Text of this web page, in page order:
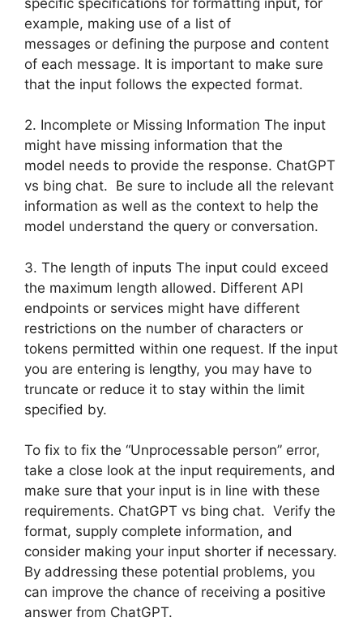
example, making use of a list of
messages or defining the purpose and content
of each message. It is important to make sure
that the input follows the expected format.
2. Incomplete or Missing Information The input
might have missing information that the
model needs to provide the response. ChatGPT
vs bing chat. Be sure to include all the relevant
information as well as the context to help the
model understand the query or conversation.
3. The length of inputs The input could exceed
the maximum length allowed. Different API
endpoints or services might have different
restrictions on the number of characters or
tokens permitted within one request. If the input
you are entering is lengthy, you may have to
truncate or reduce it to stay within the limit
specified by.
To fix to fix the “Unprocessable person” error,
take a close look at the input requirements, and
make sure that your input is in line with these
requirements. ChatGPT vs bing chat. Verify the
format, supply complete information, and
consider making your input shorter if necessary.
By addressing these potential problems, you
can improve the chance of receiving a positive
answer from ChatGPT.